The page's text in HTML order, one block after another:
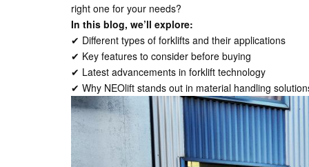
right one for your needs?
In this blog, we’ll explore:
✔ Different types of forklifts and their applications
✔ Key features to consider before buying
✔ Latest advancements in forklift technology
✔ Why NEOlift stands out in material handling